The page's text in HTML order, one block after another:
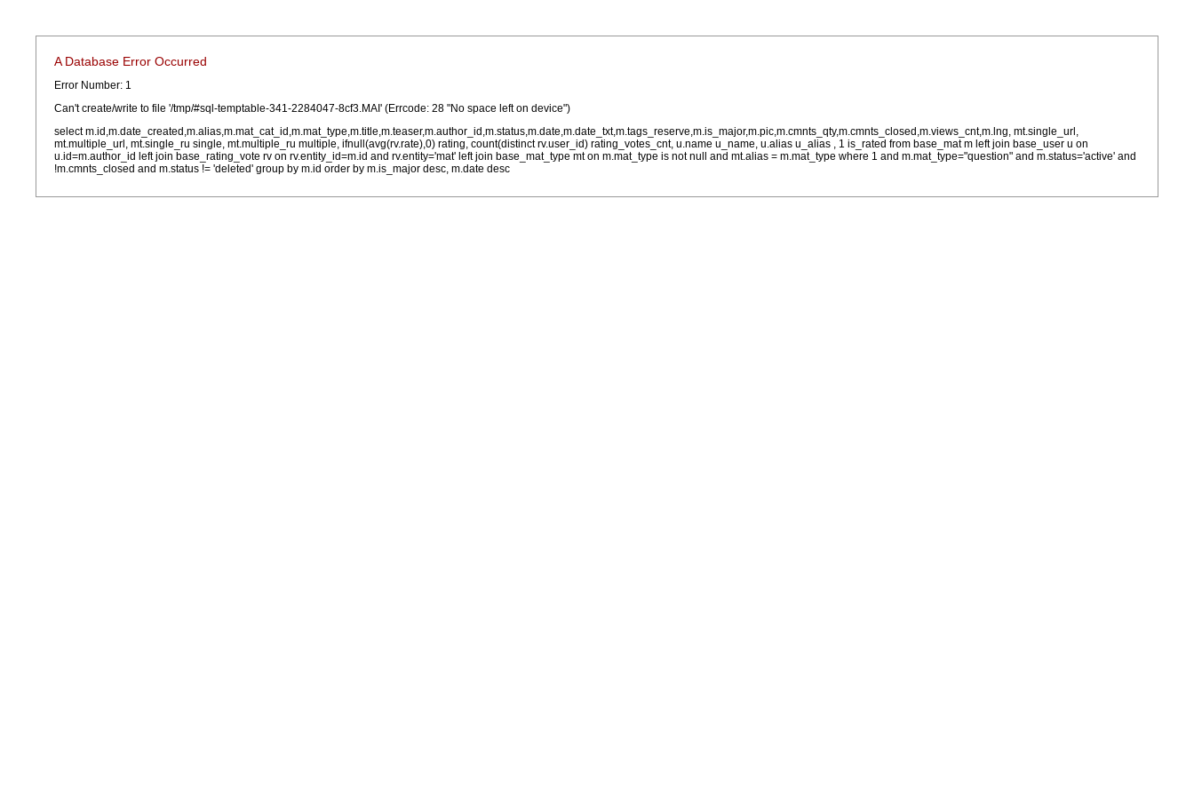
A Database Error Occurred
Error Number: 1
Can't create/write to file '/tmp/#sql-temptable-341-2284047-8cf3.MAI' (Errcode: 28 "No space left on device")
select m.id,m.date_created,m.alias,m.mat_cat_id,m.mat_type,m.title,m.teaser,m.author_id,m.status,m.date,m.date_txt,m.tags_reserve,m.is_major,m.pic,m.cmnts_qty,m.cmnts_closed,m.views_cnt,m.lng, mt.single_url,
mt.multiple_url, mt.single_ru single, mt.multiple_ru multiple, ifnull(avg(rv.rate),0) rating, count(distinct rv.user_id) rating_votes_cnt, u.name u_name, u.alias u_alias , 1 is_rated from base_mat m left join base_user u on
u.id=m.author_id left join base_rating_vote rv on rv.entity_id=m.id and rv.entity='mat' left join base_mat_type mt on m.mat_type is not null and mt.alias = m.mat_type where 1 and m.mat_type="question" and m.status='active' and
!m.cmnts_closed and m.status != 'deleted' group by m.id order by m.is_major desc, m.date desc